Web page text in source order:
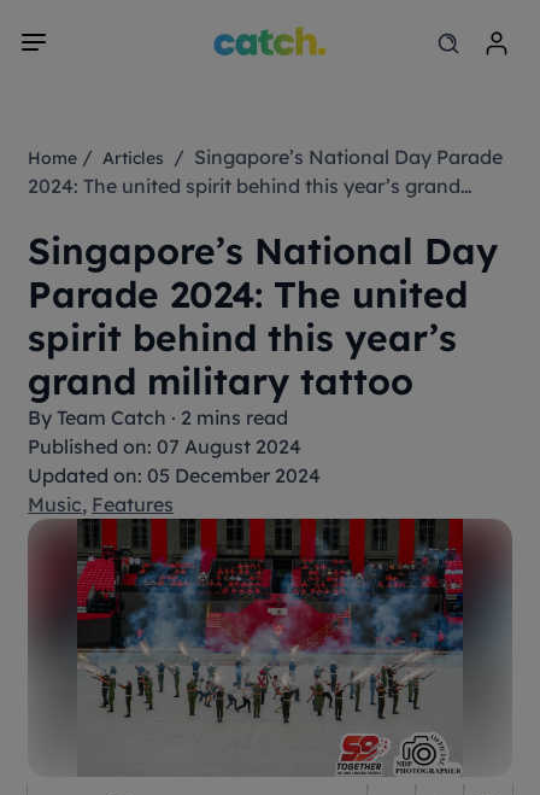
Home /Articles / Singapore’s National Day Parade
2024: The united spirit behind this year’s grand
Singapore’s National Day
Parade 2024: The united
spirit behind this year’s
grand military tattoo
ByTeam Catch · 2 mins read
Published on: 07 August 2024
Updated on: 05 December 2024
Music, Features